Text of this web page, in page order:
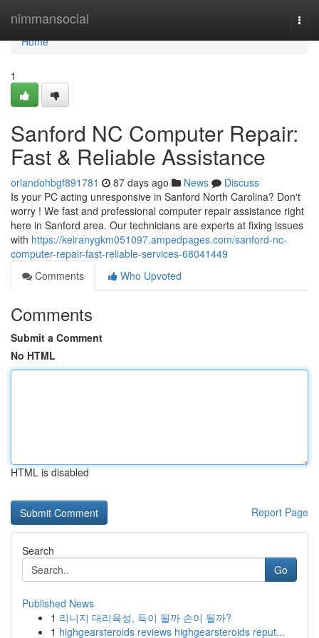
nimmansocial
Home
Home
1
Sanford NC Computer Repair:
Fast & Reliable Assistance
orlandohbgf891781 87 days ago News
Discuss
Is your PC acting unresponsive in Sanford North Carolina? Don't
worry ! We fast and professional computer repair assistance right
here in Sanford area. Our technicians are experts at fixing issues
with https://keiranygkm051097.ampedpages.com/sanford-nc-
computer-repair-fast-reliable-services-68041449
Comments
Who Upvoted
Comments
Submit a Comment
No HTML
HTML is disabled
Report Page
Search
Go
Published News
1 리니지 대리육성, 득이 될까 손이 될까?
1 highgearsteroids reviews highgearsteroids reput...